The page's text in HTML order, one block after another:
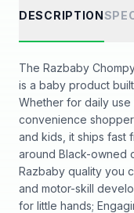
DESCRIPTION
The Razbaby
is a baby product
Whether for daily
convenience
and kids, it ships fast
around Black-owned
Razbaby quality you
and motor-skill
for little hands;